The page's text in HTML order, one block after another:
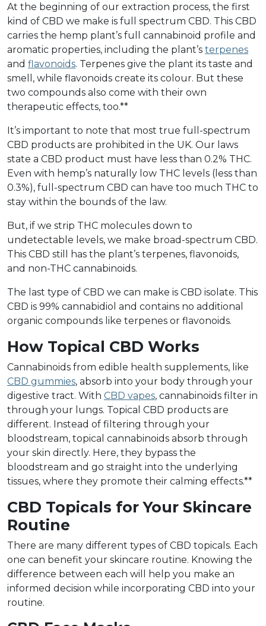
At the beginning of our extraction process, the first
kind of CBD we make is full spectrum CBD. This CBD
carries the hemp plant’s full cannabinoid profile and
aromatic properties, including the plant’s terpenes
and flavonoids. Terpenes give the plant its taste and
smell, while flavonoids create its colour. But these
two compounds also come with their own
therapeutic effects, too.**
It’s important to note that most true full-spectrum
CBD products are prohibited in the UK. Our laws
state a CBD product must have less than 0.2% THC.
Even with hemp’s naturally low THC levels (less than
0.3%), full-spectrum CBD can have too much THC to
stay within the bounds of the law.
But, if we strip THC molecules down to
undetectable levels, we make broad-spectrum CBD.
This CBD still has the plant’s terpenes, flavonoids,
and non-THC cannabinoids.
The last type of CBD we can make is CBD isolate. This
CBD is 99% cannabidiol and contains no additional
organic compounds like terpenes or flavonoids.
How Topical CBD Works
Cannabinoids from edible health supplements, like
CBD gummies, absorb into your body through your
digestive tract. With CBD vapes, cannabinoids filter in
through your lungs. Topical CBD products are
different. Instead of filtering through your
bloodstream, topical cannabinoids absorb through
your skin directly. Here, they bypass the
bloodstream and go straight into the underlying
tissues, where they promote their calming effects.**
CBD Topicals for Your Skincare
Routine
There are many different types of CBD topicals. Each
one can benefit your skincare routine. Knowing the
difference between each will help you make an
informed decision while incorporating CBD into your
routine.